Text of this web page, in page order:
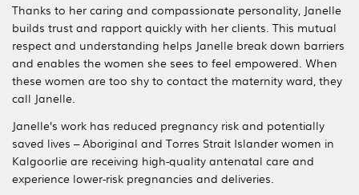
Thanks to her caring and compassionate personality, Janelle
builds trust and rapport quickly with her clients. This mutual
respect and understanding helps Janelle break down barriers
and enables the women she sees to feel empowered. When
these women are too shy to contact the maternity ward, they
call Janelle.
Janelle’s work has reduced pregnancy risk and potentially
saved lives – Aboriginal and Torres Strait Islander women in
Kalgoorlie are receiving high-quality antenatal care and
experience lower-risk pregnancies and deliveries.